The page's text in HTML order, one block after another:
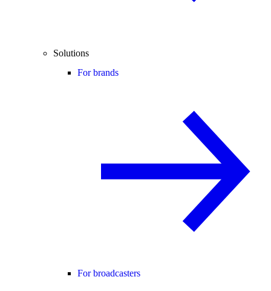
Solutions
For brands
For broadcasters